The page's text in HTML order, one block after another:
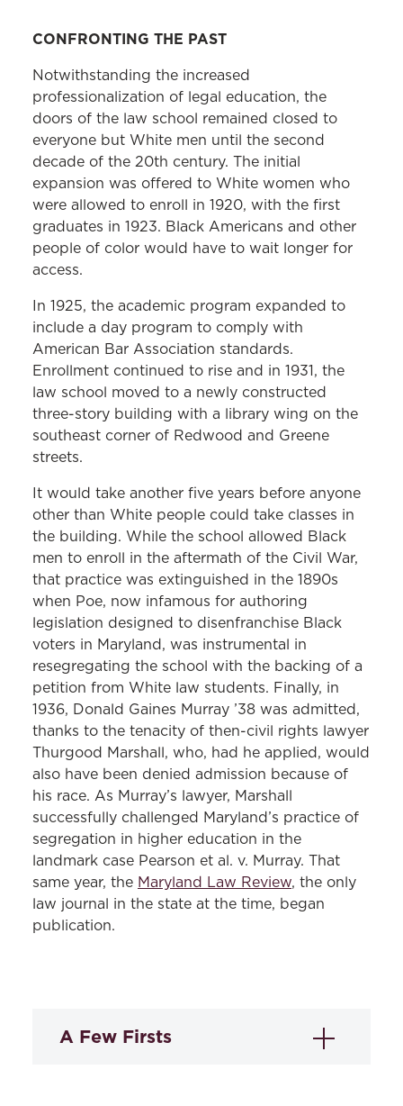
Westminster Hall, adjacent to the law
school, was built as a church in 1852. Its
cemetery is the resting place of author
Edgar Allan Poe and many other
historical figures, including Founding
Father James McHenry. In 1977, law
school administrators led the
establishment of the Westminster Historic
Preservation Trust, which raised money
to refurbish the hall in 1983. When the
new law school building was constructed
in 2002, Westminster was physically
attached to Maryland Carey Law and
now serves as a gathering place for law
school and private functions.
CONFRONTING THE PAST
Notwithstanding the increased
professionalization of legal education, the
doors of the law school remained closed to
everyone but White men until the second
decade of the 20th century. The initial
expansion was offered to White women who
were allowed to enroll in 1920, with the first
graduates in 1923. Black Americans and other
people of color would have to wait longer for
access.
In 1925, the academic program expanded to
include a day program to comply with
American Bar Association standards.
Enrollment continued to rise and in 1931, the
law school moved to a newly constructed
three-story building with a library wing on the
southeast corner of Redwood and Greene
streets.
It would take another five years before anyone
other than White people could take classes in
the building. While the school allowed Black
men to enroll in the aftermath of the Civil War,
that practice was extinguished in the 1890s
when Poe, now infamous for authoring
legislation designed to disenfranchise Black
voters in Maryland, was instrumental in
resegregating the school with the backing of a
petition from White law students. Finally, in
1936, Donald Gaines Murray ’38 was admitted,
thanks to the tenacity of then-civil rights lawyer
Thurgood Marshall, who, had he applied, would
also have been denied admission because of
his race. As Murray’s lawyer, Marshall
successfully challenged Maryland’s practice of
segregation in higher education in the
landmark case Pearson et al. v. Murray. That
same year, the Maryland Law Review, the only
law journal in the state at the time, began
publication.
A Few Firsts